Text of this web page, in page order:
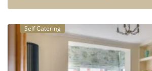
Self Catering